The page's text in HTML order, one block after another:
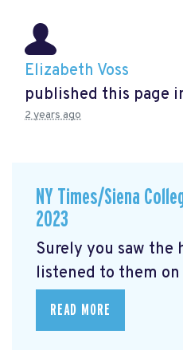
Elizabeth Voss
published this page
2 years ago
NY Times/Siena
2023
Surely you saw the
listened to them on
READ MORE